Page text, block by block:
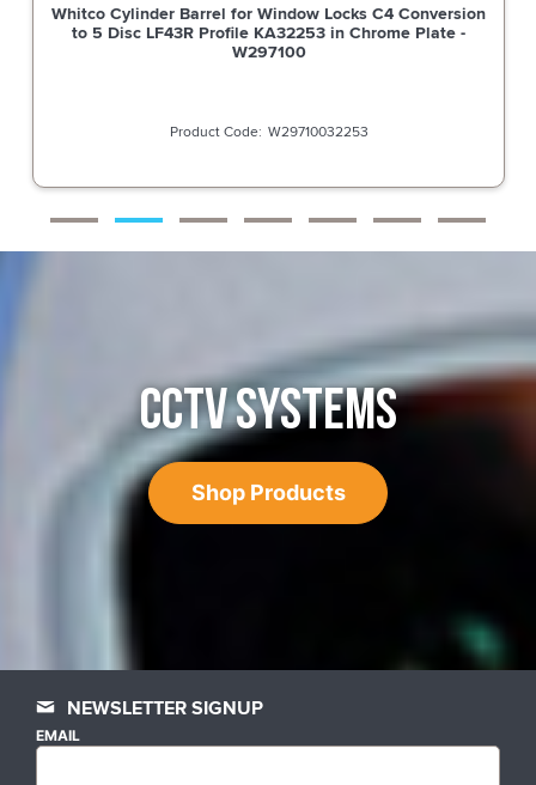
Whitco Cylinder Barrel for Window Locks C4 Conversion
to 5 Disc LF43R Profile KA32253 in Chrome Plate -
W297100
W29710032253
CCTV SYSTEMS
Shop Products
NEWSLETTER SIGNUP
EMAIL